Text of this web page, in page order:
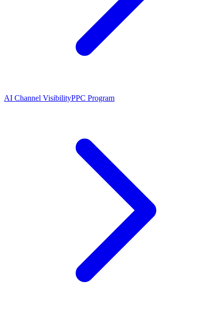
AI Channel VisibilityPPC Program